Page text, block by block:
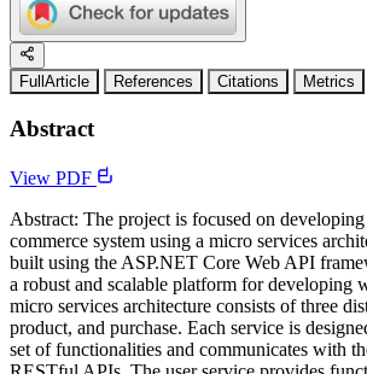
FullArticle References Citations Metrics
Abstract
View PDF
Abstract: The project is focused on
commerce system using a micro services
built using the ASP.NET Core Web API
a robust and scalable platform for developing
micro services architecture consists of three
product, and purchase. Each service is
set of functionalities and communicates with